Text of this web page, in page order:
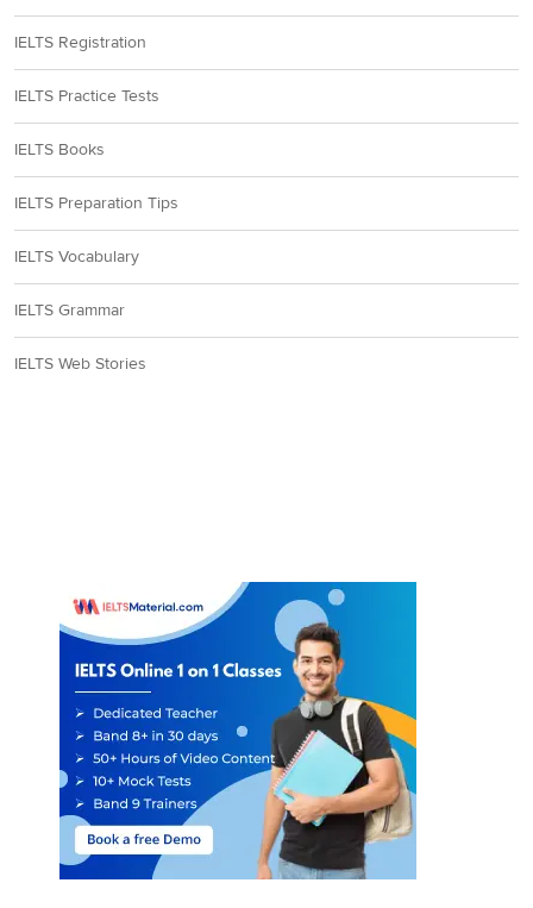
IELTS Registration
IELTS Practice Tests
IELTS Books
IELTS Preparation Tips
IELTS Vocabulary
IELTS Grammar
IELTS Web Stories